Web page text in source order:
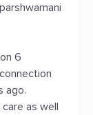
6
ago.
as well